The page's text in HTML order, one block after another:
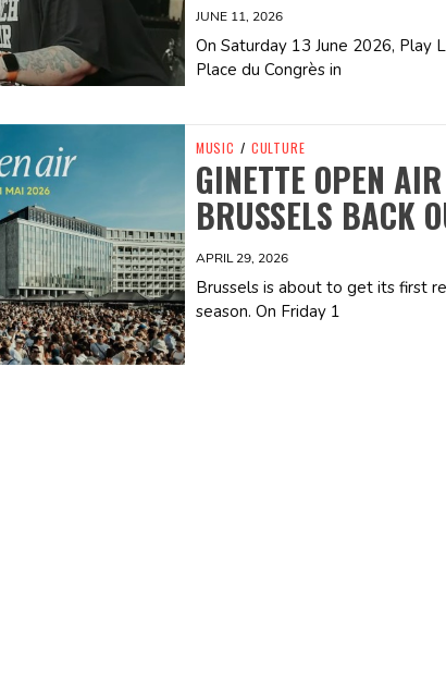
JUNE 11, 2026
On Saturday 13 June 2026, Play
Place du Congrès in
MUSIC / CULTURE
GINETTE OPEN
BRUSSELS BACK
APRIL 29, 2026
Brussels is about to get its first
season. On Friday 1